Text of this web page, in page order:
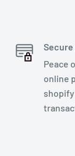
Peace
online